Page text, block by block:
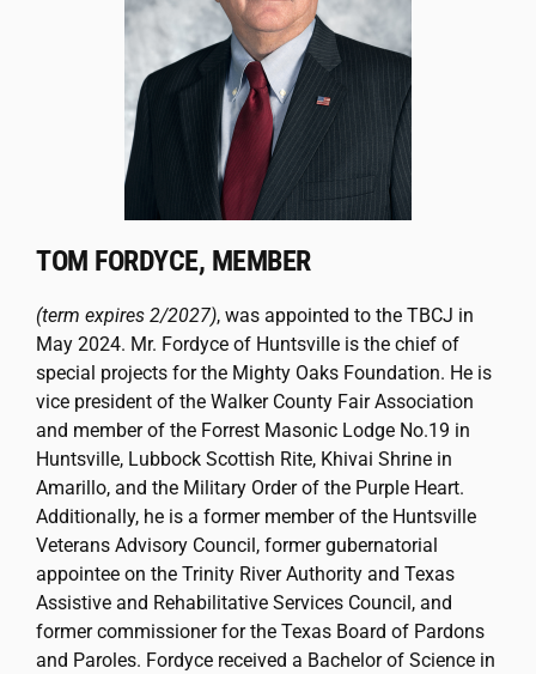
TOM FORDYCE, MEMBER
(term expires 2/2027), was appointed to the TBCJ in
May 2024. Mr. Fordyce of Huntsville is the chief of
special projects for the Mighty Oaks Foundation. He is
vice president of the Walker County Fair Association
and member of the Forrest Masonic Lodge No.19 in
Huntsville, Lubbock Scottish Rite, Khivai Shrine in
Amarillo, and the Military Order of the Purple Heart.
Additionally, he is a former member of the Huntsville
Veterans Advisory Council, former gubernatorial
appointee on the Trinity River Authority and Texas
Assistive and Rehabilitative Services Council, and
former commissioner for the Texas Board of Pardons
and Paroles. Fordyce received a Bachelor of Science in